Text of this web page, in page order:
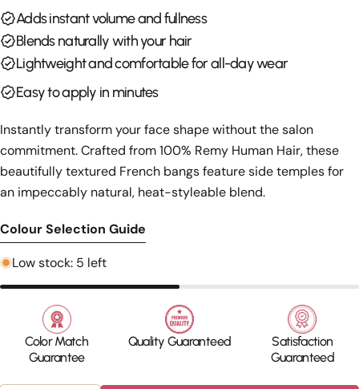
Adds instant volume and fullness
Blends naturally with your hair
Lightweight and comfortable for all-day wear
Easy to apply in minutes
Instantly transform your face shape without the salon
commitment. Crafted from 100% Remy Human Hair, these
beautifully textured French bangs feature side temples for
an impeccably natural, heat-styleable blend.
Colour Selection Guide
Low stock: 5 left
Color Match
Guarantee
Quality Guaranteed
Satisfaction
Guaranteed
Share this product
Share
Copy
Share
Facebook
Share
X
Pin
Pinterest
email
Your
phone
Your
message
The fields marked * are required.
Send Question